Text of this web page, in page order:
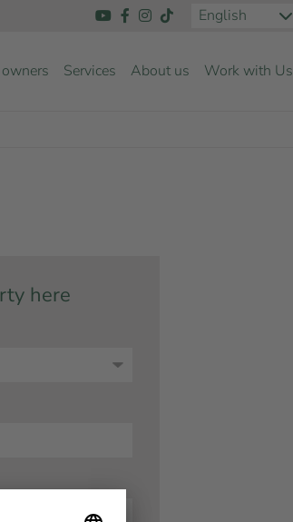
English
Services About us Work with Us
here